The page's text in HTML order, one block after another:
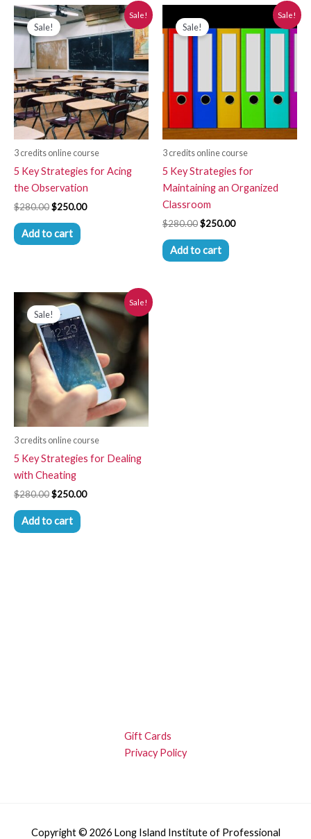
Sale!
Sale!
3 credits online course
5 Key Strategies for Acing
the Observation
$280.00
Original
price
was:
$280.00.
$250.00
Current
price
is:
$250.00.
Add to cart
Sale!
Sale!
3 credits online course
5 Key Strategies for
Maintaining an Organized
Classroom
$280.00
price
was:
$250.00
is:
Add to cart
Sale!
Sale!
3 credits online course
5 Key Strategies for Dealing
with Cheating
$280.00
Original
price
was:
$280.00.
$250.00
Current
price
is:
$250.00.
Add to cart
Gift Cards
Privacy Policy
Copyright © 2026 Long Island Institute of Professional